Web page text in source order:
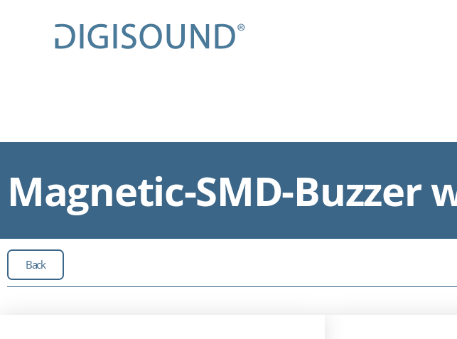
Magnetic-SMD-
Back